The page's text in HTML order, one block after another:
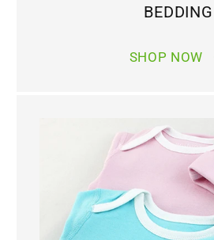
BEDDING
SHOP NOW